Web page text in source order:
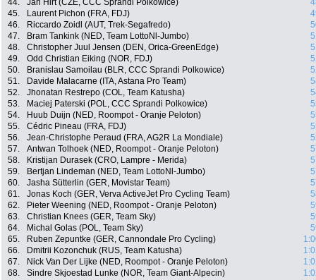
44.
Jan Hirt (CZE, CCC Sprandi Polkowice)
45.
Laurent Pichon (FRA, FDJ)
46.
Riccardo Zoidl (AUT, Trek-Segafredo)
47.
Bram Tankink (NED, Team LottoNl-Jumbo)
48.
Christopher Juul Jensen (DEN, Orica-GreenEdge)
49.
Odd Christian Eiking (NOR, FDJ)
50.
Branislau Samoilau (BLR, CCC Sprandi Polkowice)
51.
Davide Malacarne (ITA, Astana Pro Team)
52.
Jhonatan Restrepo (COL, Team Katusha)
53.
Maciej Paterski (POL, CCC Sprandi Polkowice)
54.
Huub Duijn (NED, Roompot - Oranje Peloton)
55.
Cédric Pineau (FRA, FDJ)
56.
Jean-Christophe Peraud (FRA, AG2R La Mondiale)
57.
Antwan Tolhoek (NED, Roompot - Oranje Peloton)
58.
Kristijan Durasek (CRO, Lampre - Merida)
59.
Bertjan Lindeman (NED, Team LottoNl-Jumbo)
60.
Jasha Sütterlin (GER, Movistar Team)
61.
Jonas Koch (GER, Verva ActiveJet Pro Cycling Team)
62.
Pieter Weening (NED, Roompot - Oranje Peloton)
63.
Christian Knees (GER, Team Sky)
64.
Michal Golas (POL, Team Sky)
65.
Ruben Zepuntke (GER, Cannondale Pro Cycling)
66.
Dmitrii Kozonchuk (RUS, Team Katusha)
67.
Nick Van Der Lijke (NED, Roompot - Oranje Peloton)
68.
Sindre Skjoestad Lunke (NOR, Team Giant-Alpecin)